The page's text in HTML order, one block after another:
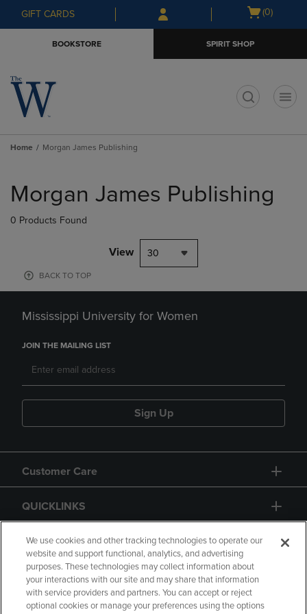
Skip
to
Skip
to
menu
GIFT CARDS
Open
(0)
BOOKSTORE SPIRIT SHOP
Home Morgan James Publishing
products
Morgan James Publishing
0 Products Found
View 30
BACK TO TOP
Mississippi University for Women
JOIN THE MAILING LIST
Sign Up
Customer Care
QUICKLINKS
GIFT CARD
We use cookies and other tracking technologies to operate our
website and support functional, analytics, and advertising
purposes. These technologies may collect information about
your interactions with our site and may share that information
with service providers and partners. You can accept or reject
optional cookies or manage your preferences using the options